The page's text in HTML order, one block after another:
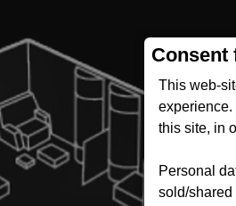
Consent
This web-
experience.
this site, in
Personal
sold/shared